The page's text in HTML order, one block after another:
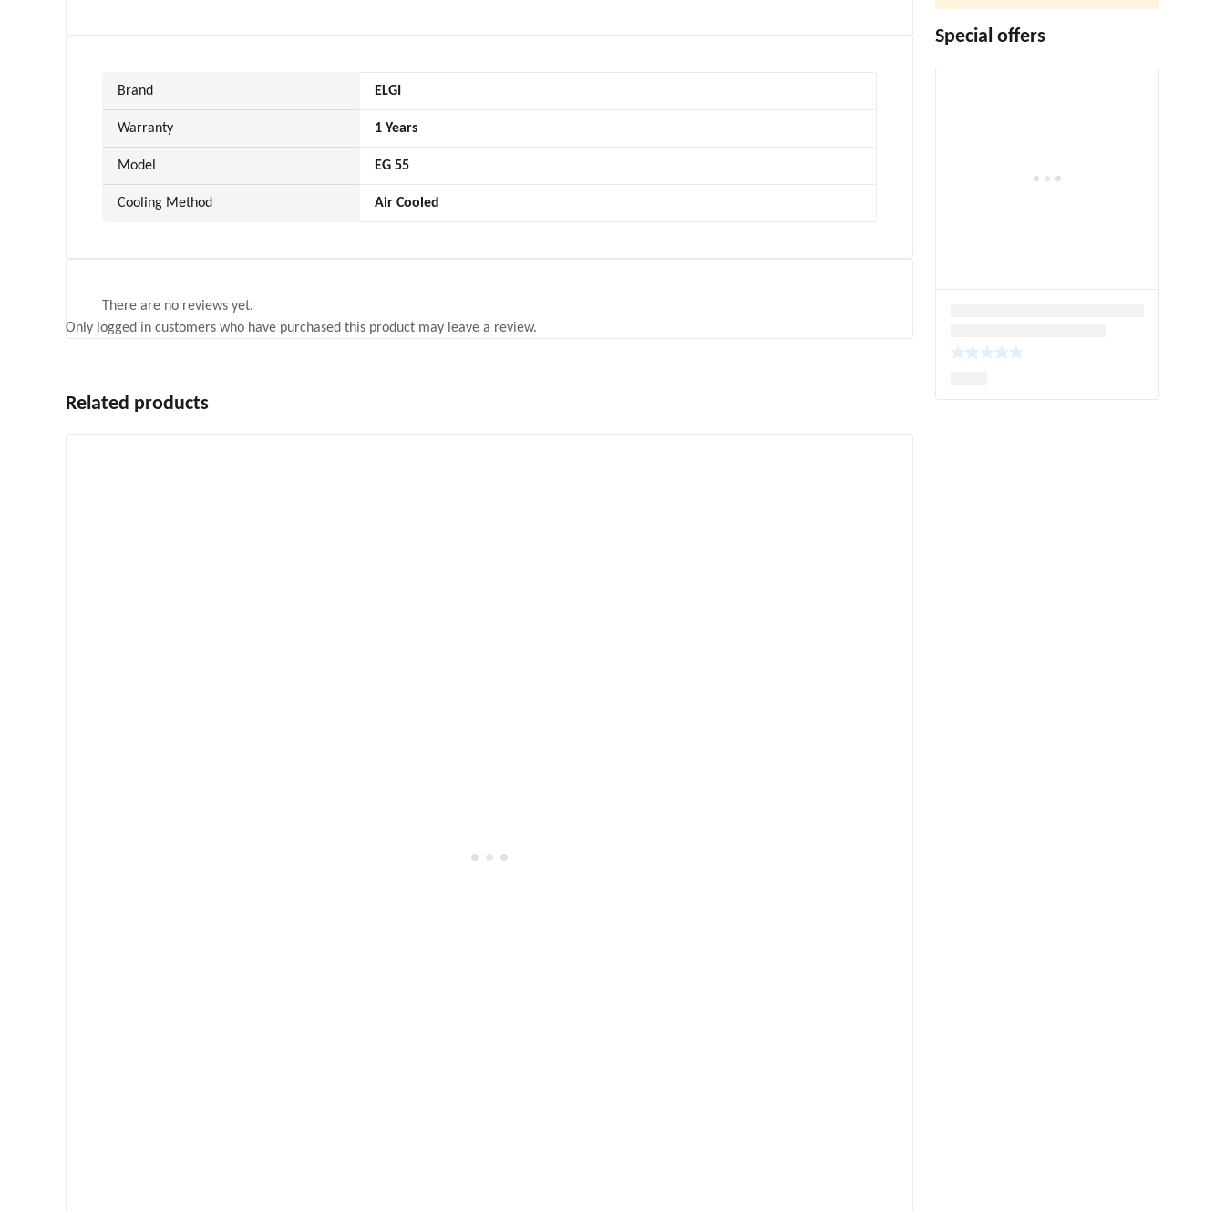
Brand ELGI
Warranty 1 Years
Model EG 55
Cooling Method Air Cooled
There are no reviews yet.
Only logged in customers who have purchased this product may leave a review.
Related products
Special offers